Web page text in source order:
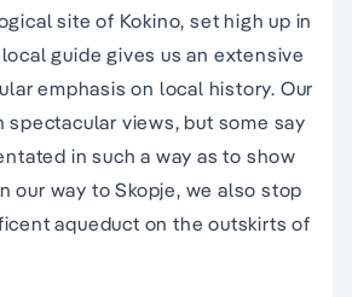
site of Kokino, set high up in
guide gives us an extensive
emphasis on local history. Our
spectacular views, but some say
in such a way as to show
our way to Skopje, we also stop
aqueduct on the outskirts of